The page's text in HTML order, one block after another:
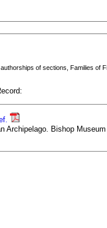
of sections, Families of
Archipelago. Bishop Museum